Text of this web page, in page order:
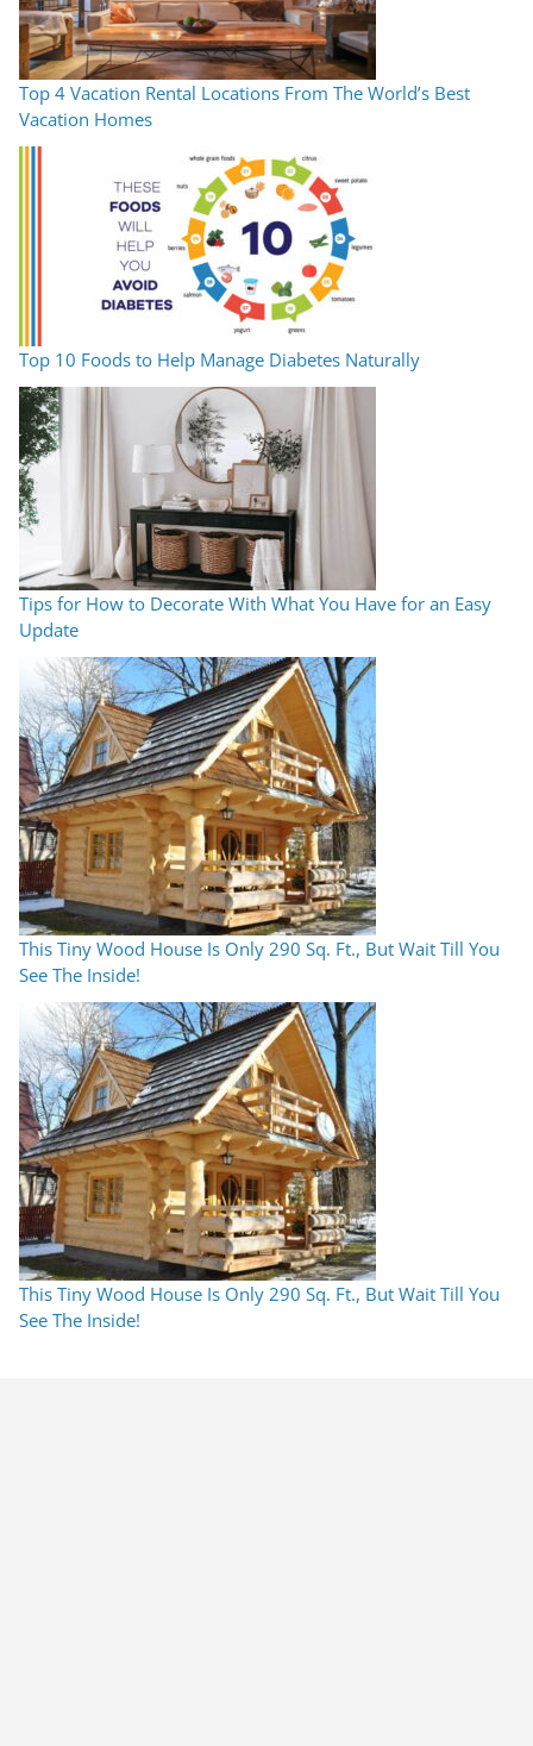
Top 4 Vacation Rental Locations From The World’s Best
Vacation Homes
Top 10 Foods to Help Manage Diabetes Naturally
Tips for How to Decorate With What You Have for an Easy
Update
This Tiny Wood House Is Only 290 Sq. Ft., But Wait Till You
See The Inside!
This Tiny Wood House Is Only 290 Sq. Ft., But Wait Till You
See The Inside!